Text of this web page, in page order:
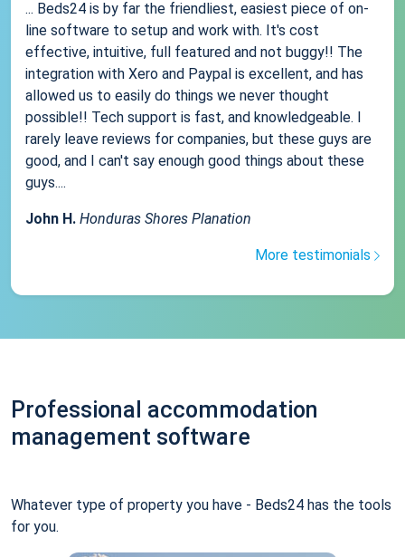
... Beds24 is by far the friendliest, easiest piece of on-
line software to setup and work with. It's cost
effective, intuitive, full featured and not buggy!! The
integration with Xero and Paypal is excellent, and has
allowed us to easily do things we never thought
possible!! Tech support is fast, and knowledgeable. I
rarely leave reviews for companies, but these guys are
good, and I can't say enough good things about these
guys....
John H. Honduras Shores Planation
More testimonials
Professional accommodation
management software
Whatever type of property you have - Beds24 has the tools
for you.